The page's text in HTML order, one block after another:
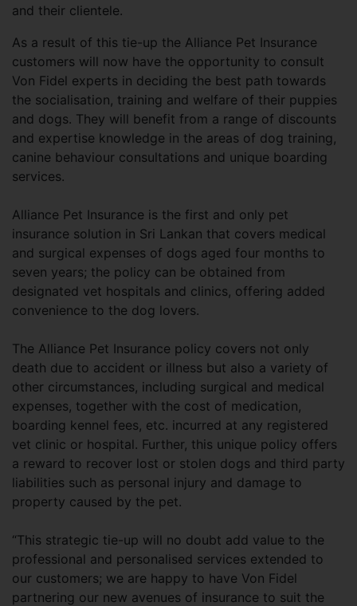
and their clientele.
As a result of this tie-up the Alliance Pet Insurance
customers will now have the opportunity to consult
Von Fidel experts in deciding the best path towards
the socialisation, training and welfare of their puppies
and dogs. They will benefit from a range of discounts
and expertise knowledge in the areas of dog training,
canine behaviour consultations and unique boarding
services.
Alliance Pet Insurance is the first and only pet
insurance solution in Sri Lankan that covers medical
and surgical expenses of dogs aged four months to
seven years; the policy can be obtained from
designated vet hospitals and clinics, offering added
convenience to the dog lovers.
The Alliance Pet Insurance policy covers not only
death due to accident or illness but also a variety of
other circumstances, including surgical and medical
expenses, together with the cost of medication,
boarding kennel fees, etc. incurred at any registered
vet clinic or hospital. Further, this unique policy offers
a reward to recover lost or stolen dogs and third party
liabilities such as personal injury and damage to
property caused by the pet.
“This strategic tie-up will no doubt add value to the
professional and personalised services extended to
our customers; we are happy to have Von Fidel
partnering our new avenues of insurance to suit the